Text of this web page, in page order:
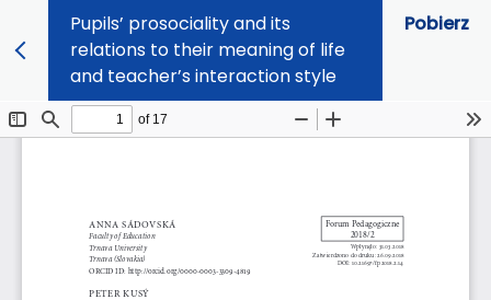
Pupils’ prosociality and its
relations to their meaning of life
and teacher’s interaction style
Pobierz